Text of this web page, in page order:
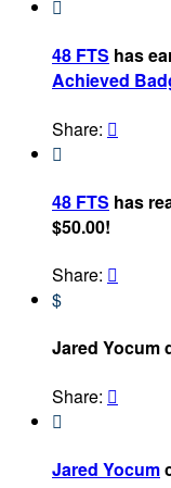

48 FTS has
Achieved
Share: 

48 FTS has
$50.00!
Share: 
$
Jared Yocum
Share: 

Jared Yocum